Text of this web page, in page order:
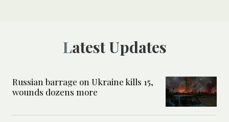
Latest Updates
Russian barrage on Ukraine kills 15,
wounds dozens more